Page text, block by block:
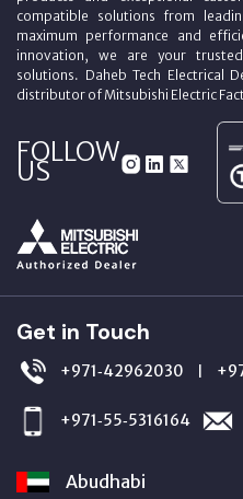
compatible solutions from
maximum performance and
innovation, we are your
solutions. Daheb Tech Electrical
distributor of Mitsubishi Electric
FOLLOW
US
Get in Touch
+971‑42962030 |
+971‑55‑5316164
Abudhabi